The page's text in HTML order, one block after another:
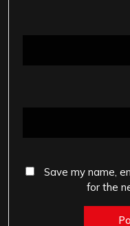
Save my name,
for the